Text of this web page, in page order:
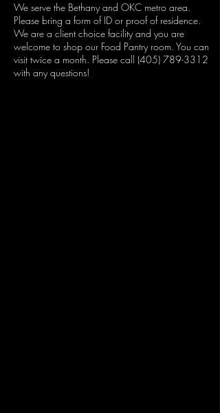
We serve the Bethany and OKC metro area.
Please bring a form of ID or proof of residence.
We are a client choice facility and you are
welcome to shop our Food Pantry room. You can
visit twice a month. Please call (405) 789-3312
with any questions!